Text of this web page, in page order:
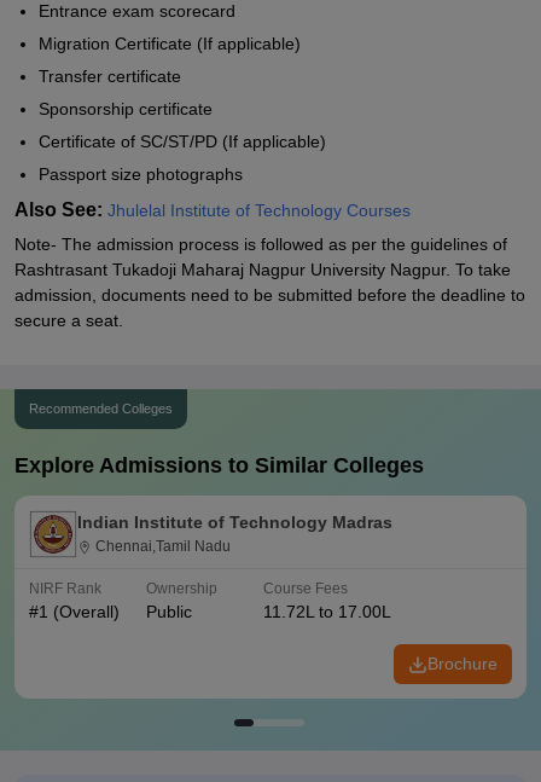
Entrance exam scorecard
Migration Certificate (If applicable)
Transfer certificate
Sponsorship certificate
Certificate of SC/ST/PD (If applicable)
Passport size photographs
Also See: Jhulelal Institute of Technology Courses
Note- The admission process is followed as per the guidelines of
Rashtrasant Tukadoji Maharaj Nagpur University Nagpur. To take
admission, documents need to be submitted before the deadline to
secure a seat.
Recommended Colleges
Explore Admissions to Similar Colleges
Indian Institute of Technology Madras
Chennai,Tamil Nadu
NIRF Rank
#1 (Overall)
Ownership
Public
Course Fees
11.72L to 17.00L
Brochure